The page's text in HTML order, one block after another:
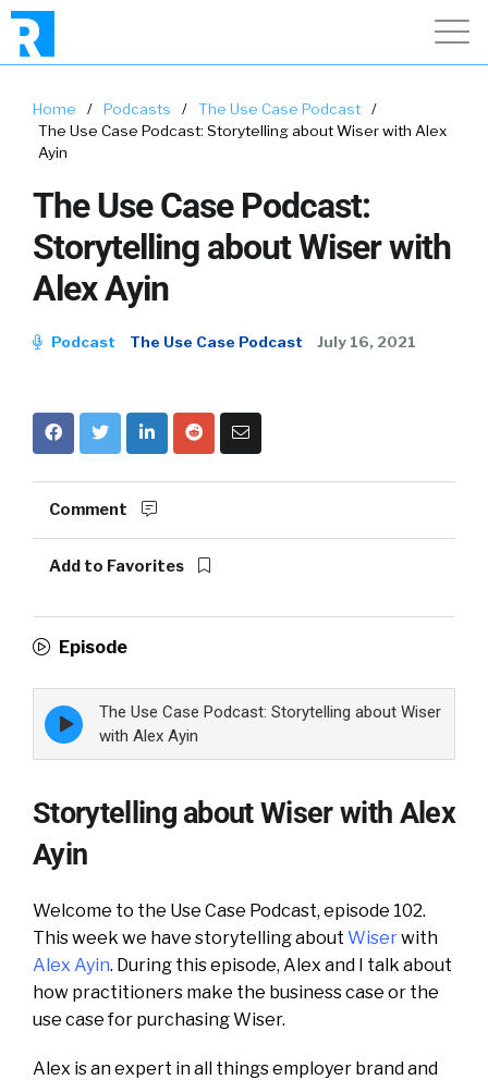
Home / Podcasts / The Use Case Podcast
/
The Use Case Podcast: Storytelling about Wiser with Alex
Ayin
The Use Case Podcast:
Storytelling about Wiser with
Alex Ayin
Podcast The Use Case Podcast July 16, 2021
Comment
Add to Favorites
Episode
Episode
play
icon
The Use Case Podcast: Storytelling about Wiser
with Alex Ayin
Storytelling about Wiser with Alex
Ayin
Welcome to the Use Case Podcast, episode 102.
This week we have storytelling about Wiserwith
Alex Ayin. During this episode, Alex and I talk about
how practitioners make the business case or the
use case for purchasing Wiser.
Alex is an expert in all things employer brand and